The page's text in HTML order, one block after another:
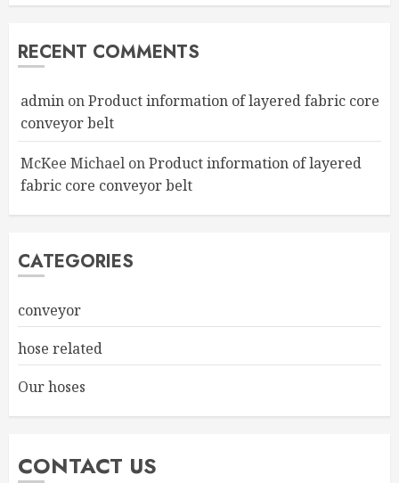
RECENT COMMENTS
admin onProduct information of layered fabric core
conveyor belt
McKee Michael onProduct information of layered
fabric core conveyor belt
CATEGORIES
conveyor
hose related
Our hoses
CONTACT US